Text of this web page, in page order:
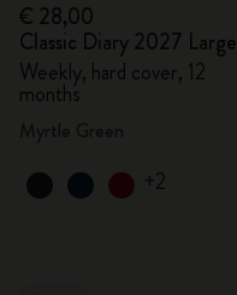
€ 28,00
Classic Diary 2027 Large
Weekly, hard cover, 12
months
+2